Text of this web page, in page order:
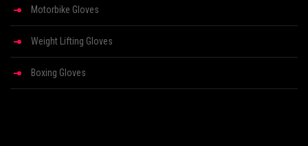
Motorbike Gloves
Weight Lifting Gloves
Boxing Gloves